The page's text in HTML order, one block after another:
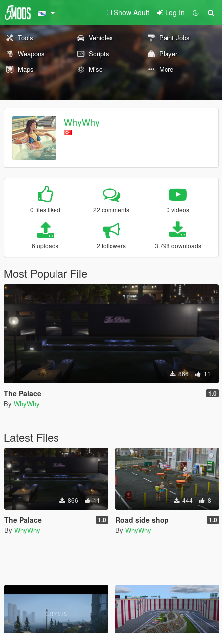
Show Adult Log In
Tools Vehicles
Paint Jobs
Weapons
Scripts
Player
Maps
Misc More
WhyWhy
0 files liked 22 comments 0 videos
6 uploads 2 followers 3.798 downloads
Most Popular File
866 11
The Palace 1.0
By WhyWhy
Latest Files
866 11
The Palace 1.0
By WhyWhy
444 8
Road side shop 1.0
By WhyWhy